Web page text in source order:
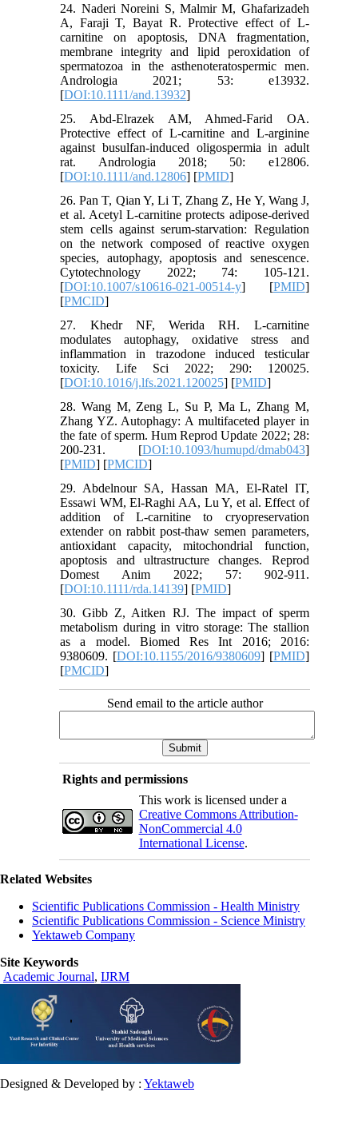
24. Naderi Noreini S, Malmir M, Ghafarizadeh
A, Faraji T, Bayat R. Protective effect of L‐
carnitine on apoptosis, DNA fragmentation,
membrane integrity and lipid peroxidation of
spermatozoa in the asthenoteratospermic men.
Andrologia 2021; 53: e13932.
[DOI:10.1111/and.13932]
25. Abd‐Elrazek AM, Ahmed‐Farid OA.
Protective effect of L‐carnitine and L‐arginine
against busulfan‐induced oligospermia in adult
rat. Andrologia 2018; 50: e12806.
[DOI:10.1111/and.12806] [PMID]
26. Pan T, Qian Y, Li T, Zhang Z, He Y, Wang J,
et al. Acetyl L-carnitine protects adipose-derived
stem cells against serum-starvation: Regulation
on the network composed of reactive oxygen
species, autophagy, apoptosis and senescence.
Cytotechnology 2022; 74: 105-121.
[DOI:10.1007/s10616-021-00514-y] [PMID]
[PMCID]
27. Khedr NF, Werida RH. L-carnitine
modulates autophagy, oxidative stress and
inflammation in trazodone induced testicular
toxicity. Life Sci 2022; 290: 120025.
[DOI:10.1016/j.lfs.2021.120025] [PMID]
28. Wang M, Zeng L, Su P, Ma L, Zhang M,
Zhang YZ. Autophagy: A multifaceted player in
the fate of sperm. Hum Reprod Update 2022; 28:
200-231. [DOI:10.1093/humupd/dmab043]
[PMID] [PMCID]
29. Abdelnour SA, Hassan MA, El‐Ratel IT,
Essawi WM, El‐Raghi AA, Lu Y, et al. Effect of
addition of L‐carnitine to cryopreservation
extender on rabbit post‐thaw semen parameters,
antioxidant capacity, mitochondrial function,
apoptosis and ultrastructure changes. Reprod
Domest Anim 2022; 57: 902-911.
[DOI:10.1111/rda.14139] [PMID]
30. Gibb Z, Aitken RJ. The impact of sperm
metabolism during in vitro storage: The stallion
as a model. Biomed Res Int 2016; 2016:
9380609. [DOI:10.1155/2016/9380609] [PMID]
[PMCID]
Send email to the article author
Rights and permissions
This work is licensed under a
Creative Commons Attribution-
NonCommercial 4.0
International License.
Related Websites
Scientific Publications Commission - Health Ministry
Scientific Publications Commission - Science Ministry
Yektaweb Company
Site Keywords
Academic Journal, IJRM
Designed & Developed by : Yektaweb